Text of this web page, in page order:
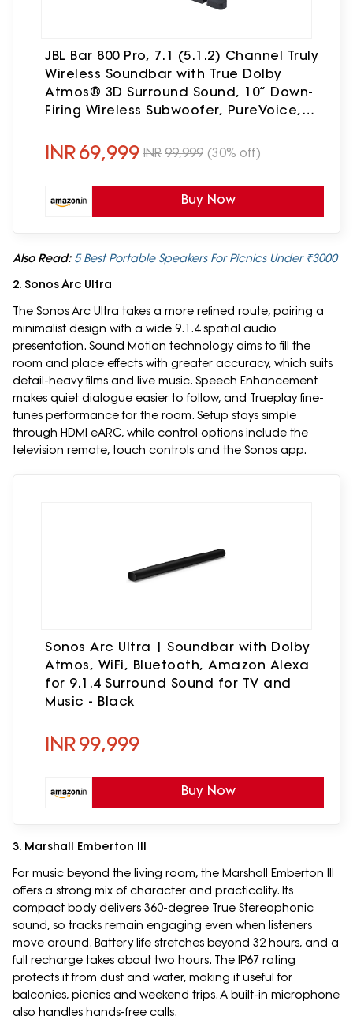
JBL Bar 800 Pro, 7.1 (5.1.2) Channel Truly
Wireless Soundbar with True Dolby
Atmos® 3D Surround Sound, 10” Down-
Firing Wireless Subwoofer, PureVoice,
Input (720W)
INR69,999 INR 99,999 (30% off)
Buy Now
Also Read: 5 Best Portable Speakers For Picnics Under ₹3000
2. Sonos Arc Ultra
The Sonos Arc Ultra takes a more refined route, pairing a
minimalist design with a wide 9.1.4 spatial audio
presentation. Sound Motion technology aims to fill the
room and place effects with greater accuracy, which suits
detail-heavy films and live music. Speech Enhancement
makes quiet dialogue easier to follow, and Trueplay fine-
tunes performance for the room. Setup stays simple
through HDMI eARC, while control options include the
television remote, touch controls and the Sonos app.
Sonos Arc Ultra | Soundbar with Dolby
Atmos, WiFi, Bluetooth, Amazon Alexa
for 9.1.4 Surround Sound for TV and
Music - Black
INR99,999
Buy Now
3. Marshall Emberton III
For music beyond the living room, the Marshall Emberton III
offers a strong mix of character and practicality. Its
compact body delivers 360-degree True Stereophonic
sound, so tracks remain engaging even when listeners
move around. Battery life stretches beyond 32 hours, and a
full recharge takes about two hours. The IP67 rating
protects it from dust and water, making it useful for
balconies, picnics and weekend trips. A built-in microphone
also handles hands-free calls.